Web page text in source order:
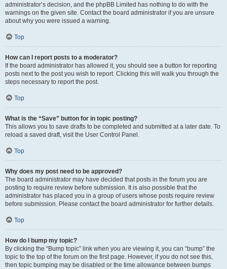
administrator’s decision, and the phpBB Limited has nothing to do with the
warnings on the given site. Contact the board administrator if you are unsure
about why you were issued a warning.
Top
How can I report posts to a moderator?
If the board administrator has allowed it, you should see a button for reporting
posts next to the post you wish to report. Clicking this will walk you through the
steps necessary to report the post.
Top
What is the “Save” button for in topic posting?
This allows you to save drafts to be completed and submitted at a later date. To
reload a saved draft, visit the User Control Panel.
Top
Why does my post need to be approved?
The board administrator may have decided that posts in the forum you are
posting to require review before submission. It is also possible that the
administrator has placed you in a group of users whose posts require review
before submission. Please contact the board administrator for further details.
Top
How do I bump my topic?
By clicking the “Bump topic” link when you are viewing it, you can “bump” the
topic to the top of the forum on the first page. However, if you do not see this,
then topic bumping may be disabled or the time allowance between bumps